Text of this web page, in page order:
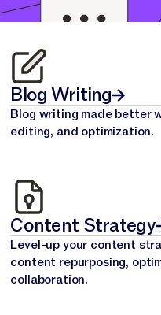
Blog Writing
Blog writing made better
editing, and optimization.
Content Strategy
Level-up your content
content repurposing,
collaboration.